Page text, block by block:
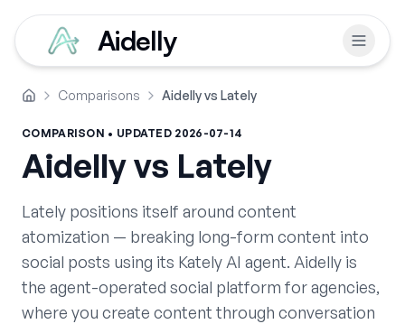
Aidelly
Home Comparisons Aidelly vs Lately
COMPARISON • UPDATED 2026-07-14
Aidelly vs Lately
Lately positions itself around content
atomization — breaking long-form content into
social posts using its Kately AI agent. Aidelly is
the agent-operated social platform for agencies,
where you create content through conversation